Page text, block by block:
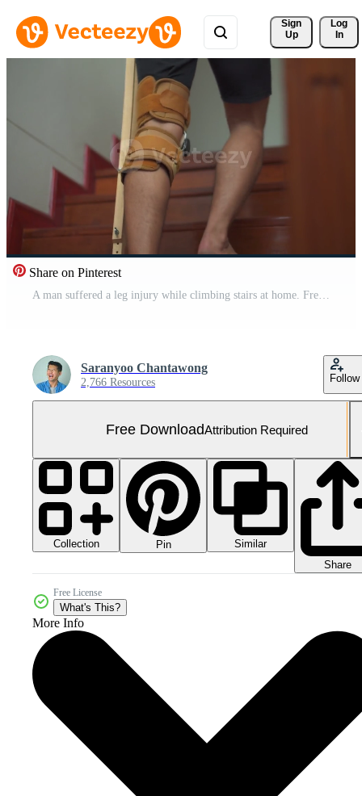
Sign
Up
Log
In
Share on Pinterest
A man suffered a leg injury while climbing stairs at home. Free Video
Saranyoo Chantawong
2,766 Resources Follow
Free DownloadAttribution Required
Collection Pin
Similar
Share
Free License
What's This?
More Info